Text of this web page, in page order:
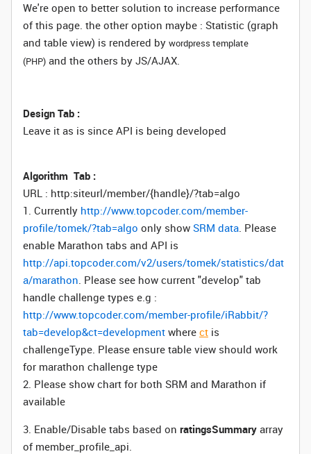
We're open to better solution to increase performance
of this page. the other option maybe : Statistic (graph
and table view) is rendered by wordpress template
(PHP) and the others by JS/AJAX.
Design Tab :
Leave it as is since API is being developed
Algorithm Tab :
URL : http:siteurl/member/{handle}/?tab=algo
1. Currently http://www.topcoder.com/member-
profile/tomek/?tab=algo only show SRM data. Please
enable Marathon tabs and API is
http://api.topcoder.com/v2/users/tomek/statistics/dat
a/marathon. Please see how current "develop" tab
handle challenge types e.g :
http://www.topcoder.com/member-profile/iRabbit/?
tab=develop&ct=development where ct is
challengeType. Please ensure table view should work
for marathon challenge type
2. Please show chart for both SRM and Marathon if
available
3. Enable/Disable tabs based on ratingsSummary array
of member_profile_api.